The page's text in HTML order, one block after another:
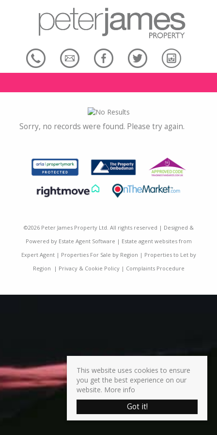
Sorry, no records were found. Please try again.
©2026 Peter James Property Ltd. All rights reserved | Designed &
Powered by Estate Agent Software | Estate agent websites from
Expert Agent| Properties For Sale by Region | Properties to Let by
Region | Privacy & Cookie Policy| Complaints Procedure
This website uses cookies to ensure
you get the best experience on our
website. More info
Got it!